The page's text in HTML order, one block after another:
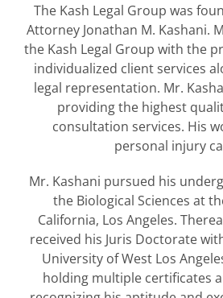
The Kash Legal Group was
Attorney Jonathan M. Kashani.
the Kash Legal Group with the
individualized client services
legal representation. Mr.
providing the highest
consultation services. His
personal injury
Mr. Kashani pursued his
the Biological Sciences at
California, Los Angeles.
received his Juris Doctorate
University of West Los
holding multiple certificates